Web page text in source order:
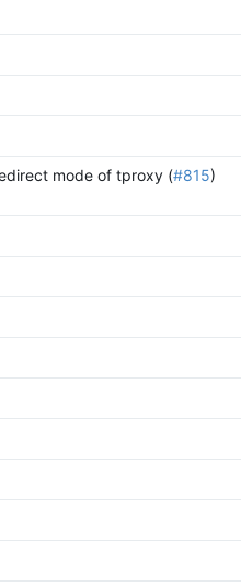
mode of tproxy (#815)